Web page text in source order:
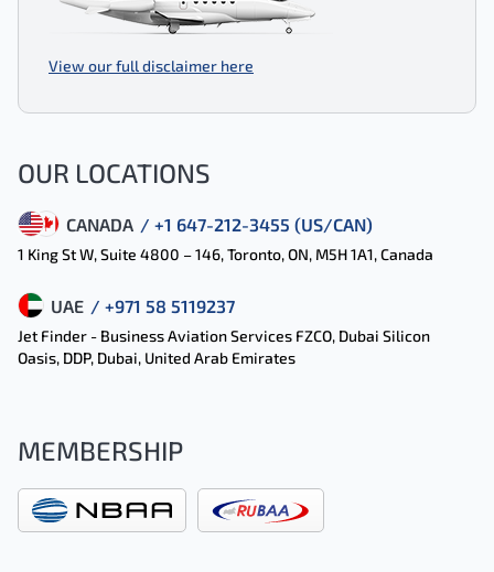
View our full disclaimer here
OUR LOCATIONS
CANADA / +1 647-212-3455 (US/CAN)
1 King St W, Suite 4800 – 146, Toronto, ON, M5H 1A1, Canada
UAE / +971 58 5119237
Jet Finder - Business Aviation Services FZCO, Dubai Silicon
Oasis, DDP, Dubai, United Arab Emirates
MEMBERSHIP